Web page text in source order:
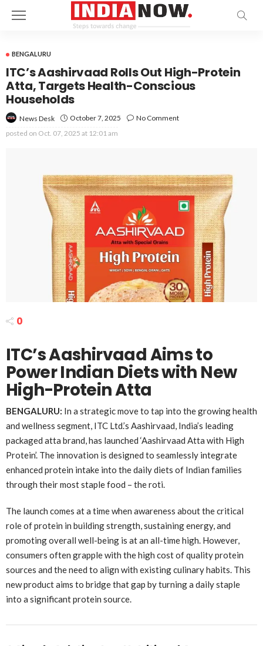
BENGALURU
ITC’s Aashirvaad Rolls Out High-Protein
Atta, Targets Health-Conscious
Households
News Desk October 7, 2025
No Comment
posted on Oct. 07, 2025 at 12:01 am
0
ITC’s Aashirvaad Aims to
Power Indian Diets with New
High-Protein Atta
BENGALURU: In a strategic move to tap into the growing health
and wellness segment, ITC Ltd.’s Aashirvaad, India’s leading
packaged atta brand, has launched ‘Aashirvaad Atta with High
Protein’. The innovation is designed to seamlessly integrate
enhanced protein intake into the daily diets of Indian families
through their most staple food – the roti.
The launch comes at a time when awareness about the critical
role of protein in building strength, sustaining energy, and
promoting overall well-being is at an all-time high. However,
consumers often grapple with the high cost of quality protein
sources and the need to align with existing culinary habits. This
new product aims to bridge that gap by turning a daily staple
into a significant protein source.